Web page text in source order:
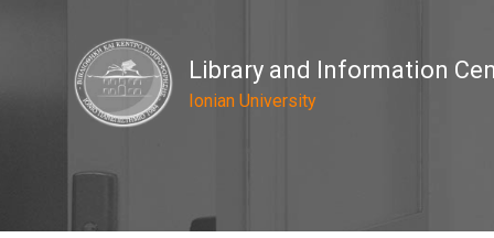
Library and Information
Ionian University